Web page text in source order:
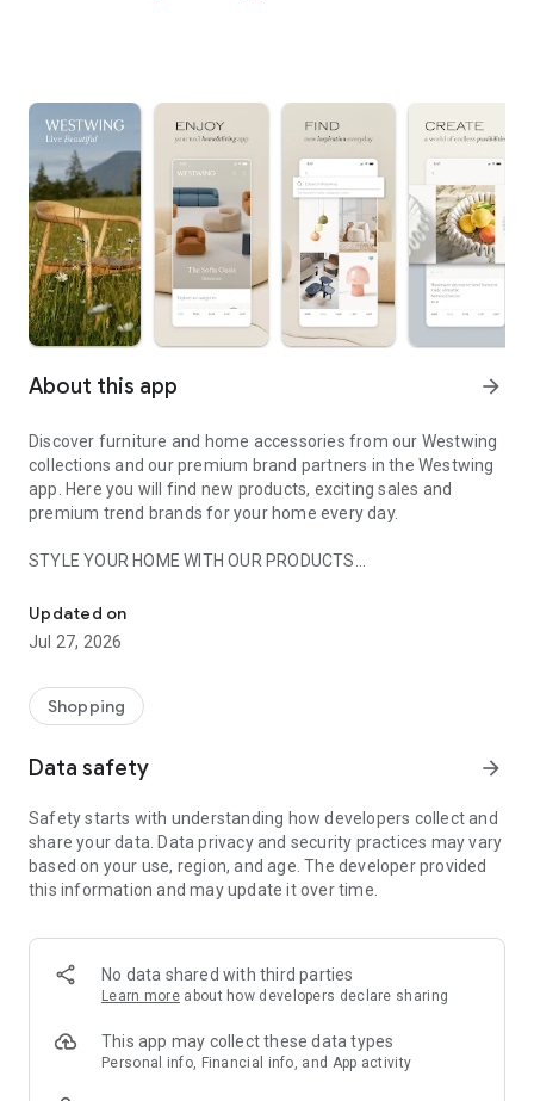
About this app arrow_forward
Discover furniture and home accessories from our Westwing
collections and our premium brand partners in the Westwing
app. Here you will find new products, exciting sales and
premium trend brands for your home every day.
STYLE YOUR HOME WITH OUR PRODUCTS
- Permanent range for every interior design style and every
season
- Exclusive home stories from well-known celebrities,
- Shop the looks and live beautiful!
- New (exclusive) home & living products every week
- Exclusive product selection for your home – furniture,
decoration, lamps, textiles
SECURE AND UNCOMPLICATED PAYMENT
or on account
- Our customer service is always available to help you and
answer your questions
- Simple and practical delivery tracking through our Westwing
Delivery Service
Updated on
Jul 27, 2026
Shopping
Data safety arrow_forward
Safety starts with understanding how developers collect and
share your data. Data privacy and security practices may vary
based on your use, region, and age. The developer provided
this information and may update it over time.
No data shared with third parties
Learn more about how developers declare sharing
This app may collect these data types
Personal info, Financial info, and App activity